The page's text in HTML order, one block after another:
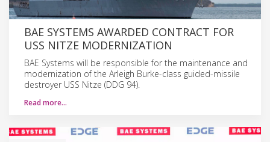
BAE SYSTEMS AWARDED CONTRACT FOR
USS NITZE MODERNIZATION
BAE Systems will be responsible for the maintenance and
modernization of the Arleigh Burke-class guided-missile
destroyer USS Nitze (DDG 94).
Read more…